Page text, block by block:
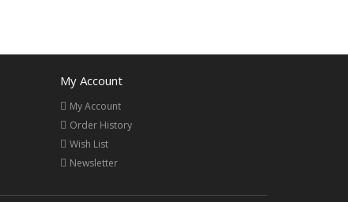
My Account
My Account
Order History
Wish List
Newsletter